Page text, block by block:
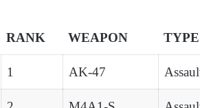
RANK WEAPON TYPE
1 AK-47